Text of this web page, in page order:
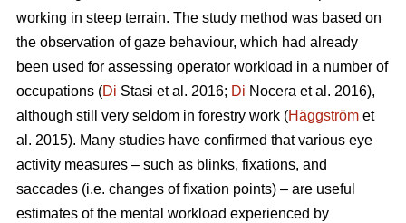
working in steep terrain. The study method was based on
the observation of gaze behaviour, which had already
been used for assessing operator workload in a number of
occupations (Di Stasi et al. 2016; Di Nocera et al. 2016),
although still very seldom in forestry work (Häggström et
al. 2015). Many studies have confirmed that various eye
activity measures – such as blinks, fixations, and
saccades (i.e. changes of fixation points) – are useful
estimates of the mental workload experienced by